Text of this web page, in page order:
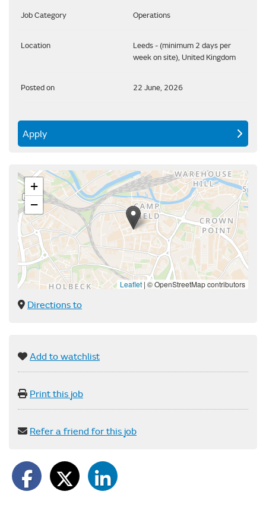
Job Category Operations
Location
Leeds - (minimum 2 days per
week on site), United Kingdom
Posted on 22 June, 2026
Apply
+
−
Leaflet | © OpenStreetMap contributors
Directions to
Add to watchlist
Print this job
Refer a friend for this job